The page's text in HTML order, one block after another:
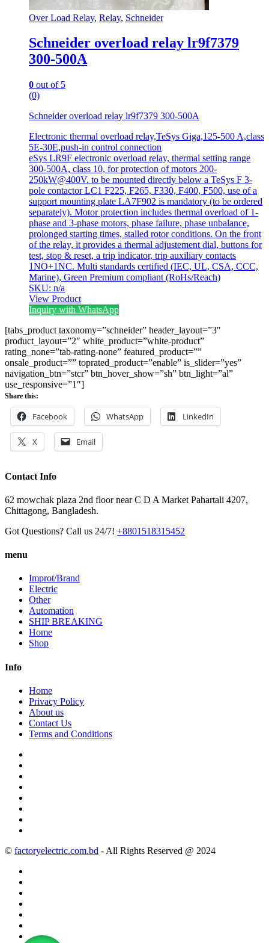
Over Load Relay, Relay, Schneider
Schneider overload relay lr9f7379
300-500A
0 out of 5
(0)
Schneider overload relay lr9f7379 300-500A
Electronic thermal overload relay,TeSys Giga,125-500 A,class
5E-30E,push-in control connection
eSys LR9F electronic overload relay, thermal setting range
300-500A, class 10, for protection of motors 200-
250kW@400V. to be mounted directly below a TeSys F 3-
pole contactor LC1 F225, F265, F330, F400, F500, use of a
support mounting plate LA7F902 is mandatory (to be ordered
separately). Motor protection includes thermal overload of 1-
phase and 3-phase motors, phase failure, phase unbalance,
prolonged starting times, stalled rotor conditions. On the front
of the relay, it provides a thermal adjustement dial, buttons for
test, stop & reset, a trip indicator, trip auxiliary contacts
1NO+1NC. Multi standards certified (IEC, UL, CSA, CCC,
Marine), Green Premium compliant (RoHs/Reach)
SKU: n/a
View Product
Inquiry with WhatsApp
[tabs_product taxonomy=”schneider” header_layout=”3″
product_layout=”2″ white_product=”white-product”
rating_none=”tab-rating-none” featured_product=””
onsale_product=”” toprated_product=”enable” is_slider=”yes”
navigation_btn=”stcr” btn_hover_show=”sh” btn_light=”al”
use_responsive=”1″]
Share this:
Facebook WhatsApp LinkedIn
X Email
Contact Info
62 mowchak plaza 2nd floor near C D A Market Pahartali 4207,
Chittagong, Bangladesh.
Got Questions? Call us 24/7! +8801518315452
menu
Improt/Brand
Electric
Other
Automation
SHIP BREAKING
Home
Shop
Info
Home
Privacy Policy
About us
Contact Us
Terms and Conditions
© factoryelectric.com.bd - All Rights Reserved @ 2024